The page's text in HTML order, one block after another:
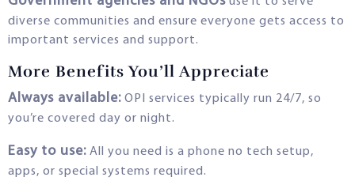
diverse communities and ensure everyone gets access to
important services and support.
More Benefits You’ll Appreciate
Always available: OPI services typically run 24/7, so
you’re covered day or night.
Easy to use: All you need is a phone no tech setup,
apps, or special systems required.